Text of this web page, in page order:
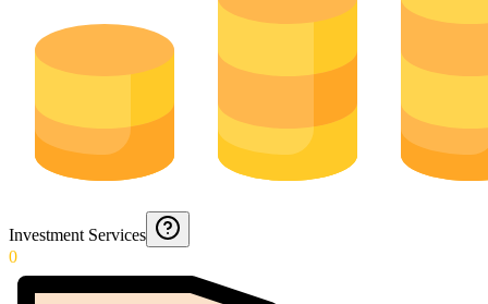
Investment Services
0